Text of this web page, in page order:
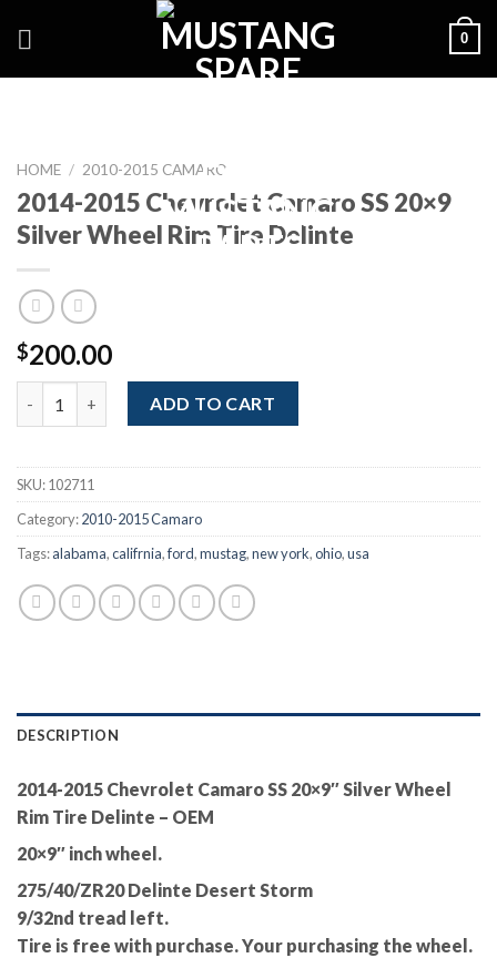
0
HOME / 2010-2015 CAMARO
2014-2015 Chevrolet Camaro SS 20×9
Silver Wheel Rim Tire Delinte
$200.00
2014-2015 Chevrolet Camaro SS 20x9 Silver Wheel Rim Tire
ADD TO CART
SKU:102711
Category:2010-2015 Camaro
Tags:alabama,califrnia,ford,mustag,new york,ohio,usa
DESCRIPTION
2014-2015 Chevrolet Camaro SS 20×9″ Silver Wheel
Rim Tire Delinte – OEM
20×9″ inch wheel.
275/40/ZR20 Delinte Desert Storm
9/32nd tread left.
Tire is free with purchase. Your purchasing the wheel.